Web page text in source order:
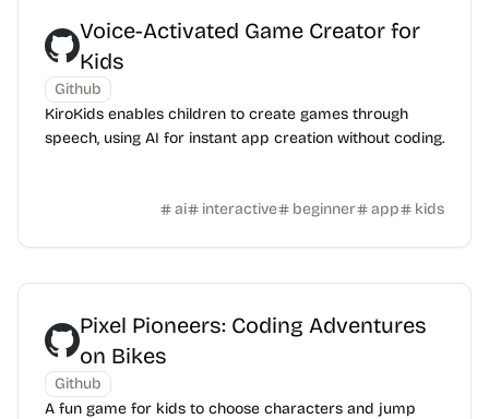
Voice-Activated Game Creator for
Kids
Github
KiroKids enables children to create games through
speech, using AI for instant app creation without coding.
ai interactive beginner app kids
Pixel Pioneers: Coding Adventures
on Bikes
Github
A fun game for kids to choose characters and jump